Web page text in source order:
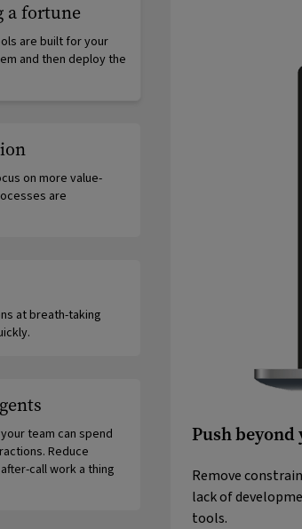
a fortune
are built for your
and then deploy the
on more value-
are
at breath-taking
team can spend
Reduce
call work a thing
Push
Remove
lack of
tools.